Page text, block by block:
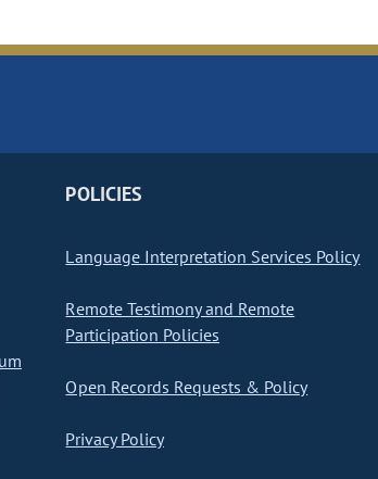
POLICIES
Language Interpretation Services Policy
Remote Testimony and Remote
Participation Policies
Open Records Requests & Policy
Privacy Policy